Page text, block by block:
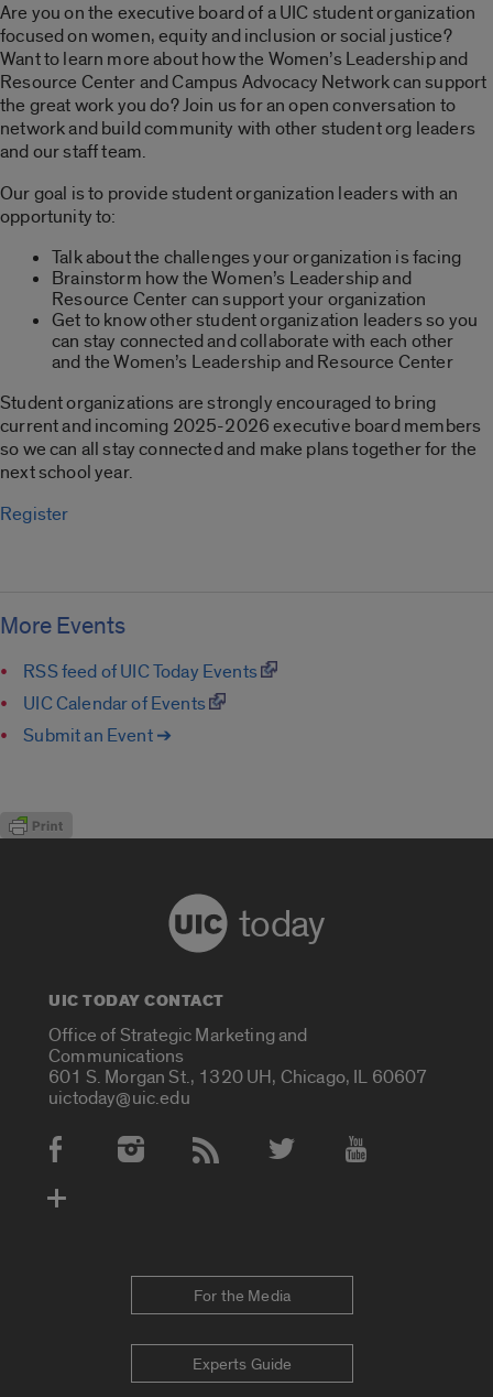
Are you on the executive board of a UIC student organization
focused on women, equity and inclusion or social justice?
Want to learn more about how the Women’s Leadership and
Resource Center and Campus Advocacy Network can support
the great work you do? Join us for an open conversation to
network and build community with other student org leaders
and our staff team.
Our goal is to provide student organization leaders with an
opportunity to:
Talk about the challenges your organization is facing
Brainstorm how the Women’s Leadership and
Resource Center can support your organization
Get to know other student organization leaders so you
can stay connected and collaborate with each other
and the Women’s Leadership and Resource Center
Student organizations are strongly encouraged to bring
current and incoming 2025-2026 executive board members
so we can all stay connected and make plans together for the
next school year.
Register
More Events
RSS feed of UIC Today Events
UIC Calendar of Events
Submit an Event ➔
today
UIC TODAY CONTACT
Office of Strategic Marketing and
Communications
601 S. Morgan St., 1320 UH, Chicago, IL 60607
uictoday@uic.edu
Social Media Accounts
For the Media
Experts Guide